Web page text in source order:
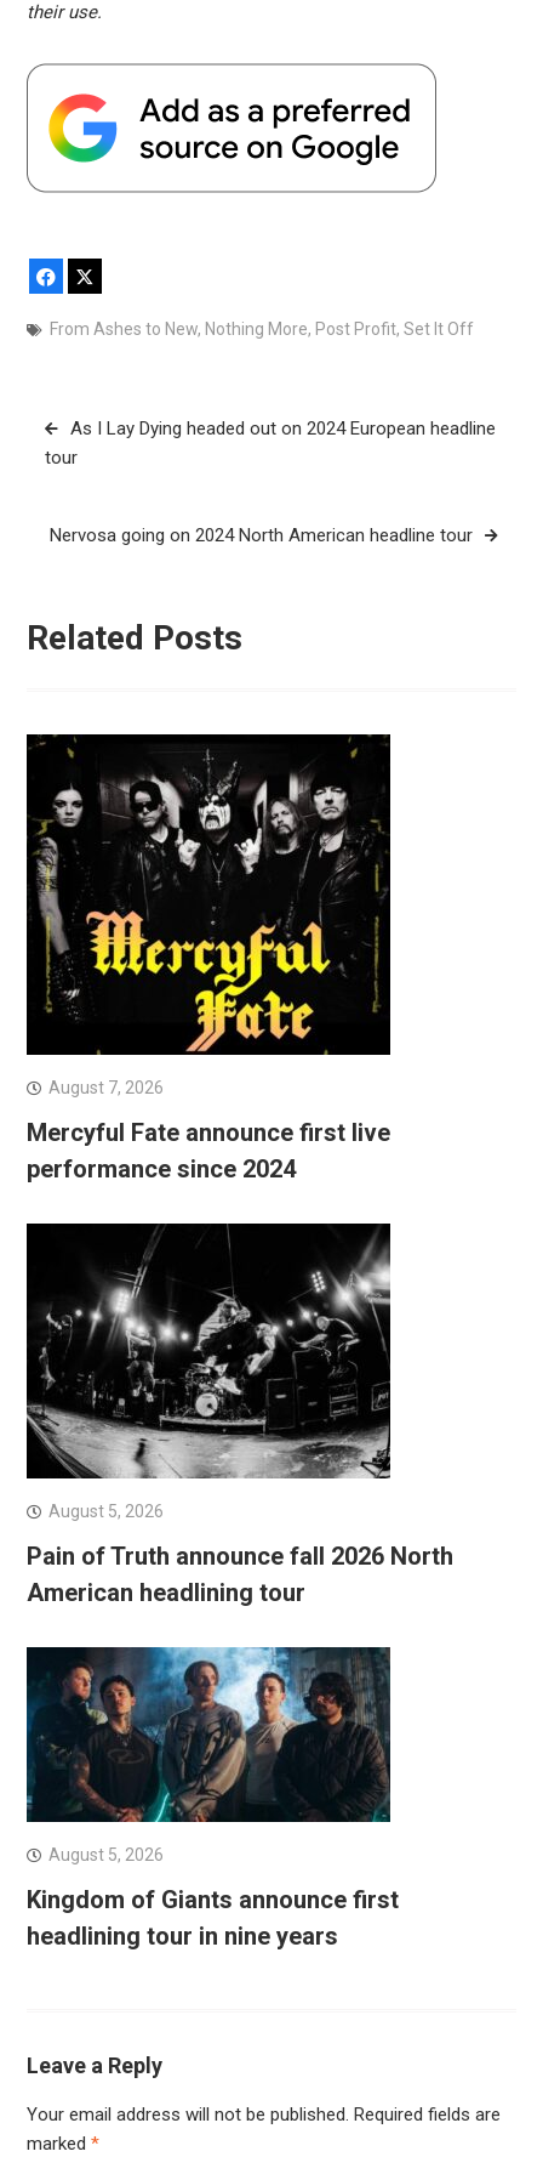
their use.
Facebook
From Ashes to New, Nothing More, Post Profit, Set It Off
Post
navigation
As I Lay Dying headed out on 2024 European headline
tour
Nervosa going on 2024 North American headline tour
Related Posts
August 7, 2026
Mercyful Fate announce first live
performance since 2024
August 5, 2026
Pain of Truth announce fall 2026 North
American headlining tour
August 5, 2026
Kingdom of Giants announce first
headlining tour in nine years
Leave a Reply
Your email address will not be published. Required fields are
marked *